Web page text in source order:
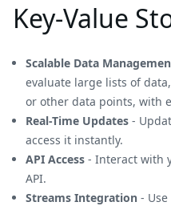
Key-Value
Scalable Data
evaluate large lists of
or other data points, with
Real-Time Updates -
access it instantly.
API Access - Interact with
API.
Streams Integration -